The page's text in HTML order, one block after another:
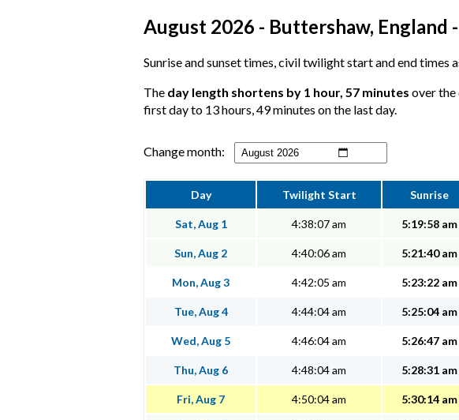
August 2026 - Buttershaw, England
Sunrise and sunset times, civil twilight start and end times
The day length shortens by 1 hour, 57 minutes over the
first day to 13 hours, 49 minutes on the last day.
Change month:
Day Twilight Start Sunrise
Sat, Aug 1 4:38:07 am 5:19:58 am
Sun, Aug 2 4:40:06 am 5:21:40 am
Mon, Aug 3 4:42:05 am 5:23:22 am
Tue, Aug 4 4:44:04 am 5:25:04 am
Wed, Aug 5 4:46:04 am 5:26:47 am
Thu, Aug 6 4:48:04 am 5:28:31 am
Fri, Aug 7 4:50:04 am 5:30:14 am